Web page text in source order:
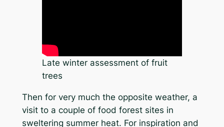
Late winter assessment of fruit
trees
Then for very much the opposite weather, a
visit to a couple of food forest sites in
sweltering summer heat. For inspiration and